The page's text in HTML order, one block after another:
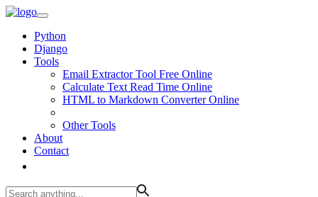
Python
Django
Tools
Email Extractor Tool Free Online
Calculate Text Read Time Online
HTML to Markdown Converter Online
Other Tools
About
Contact